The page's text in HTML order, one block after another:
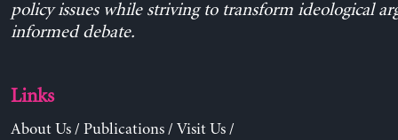
policy issues while striving to transform ideological
informed debate.
Links
About Us/ Publications/ Visit Us/